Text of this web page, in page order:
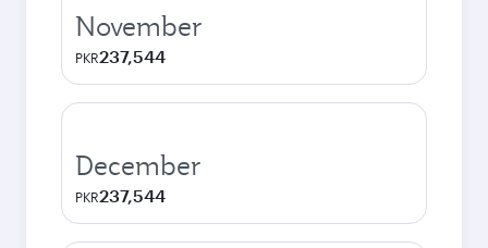
November
PKR237,544
December
PKR237,544